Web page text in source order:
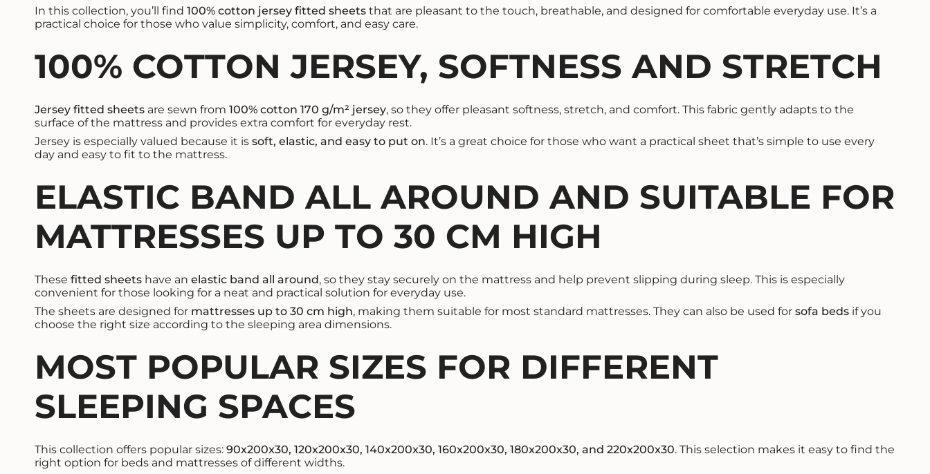
In this collection, you’ll find 100% cotton jersey fitted sheets that are pleasant to the touch, breathable, and designed for comfortable everyday use. It’s a
practical choice for those who value simplicity, comfort, and easy care.
100% COTTON JERSEY, SOFTNESS AND STRETCH
Jersey fitted sheets are sewn from 100% cotton 170 g/m² jersey, so they offer pleasant softness, stretch, and comfort. This fabric gently adapts to the
surface of the mattress and provides extra comfort for everyday rest.
Jersey is especially valued because it is soft, elastic, and easy to put on. It’s a great choice for those who want a practical sheet that’s simple to use every
day and easy to fit to the mattress.
ELASTIC BAND ALL AROUND AND SUITABLE FOR
MATTRESSES UP TO 30 CM HIGH
These fitted sheets have an elastic band all around, so they stay securely on the mattress and help prevent slipping during sleep. This is especially
convenient for those looking for a neat and practical solution for everyday use.
The sheets are designed for mattresses up to 30 cm high, making them suitable for most standard mattresses. They can also be used for sofa beds if you
choose the right size according to the sleeping area dimensions.
MOST POPULAR SIZES FOR DIFFERENT
SLEEPING SPACES
This collection offers popular sizes: 90x200x30, 120x200x30, 140x200x30, 160x200x30, 180x200x30, and 220x200x30. This selection makes it easy to find the
right option for beds and mattresses of different widths.